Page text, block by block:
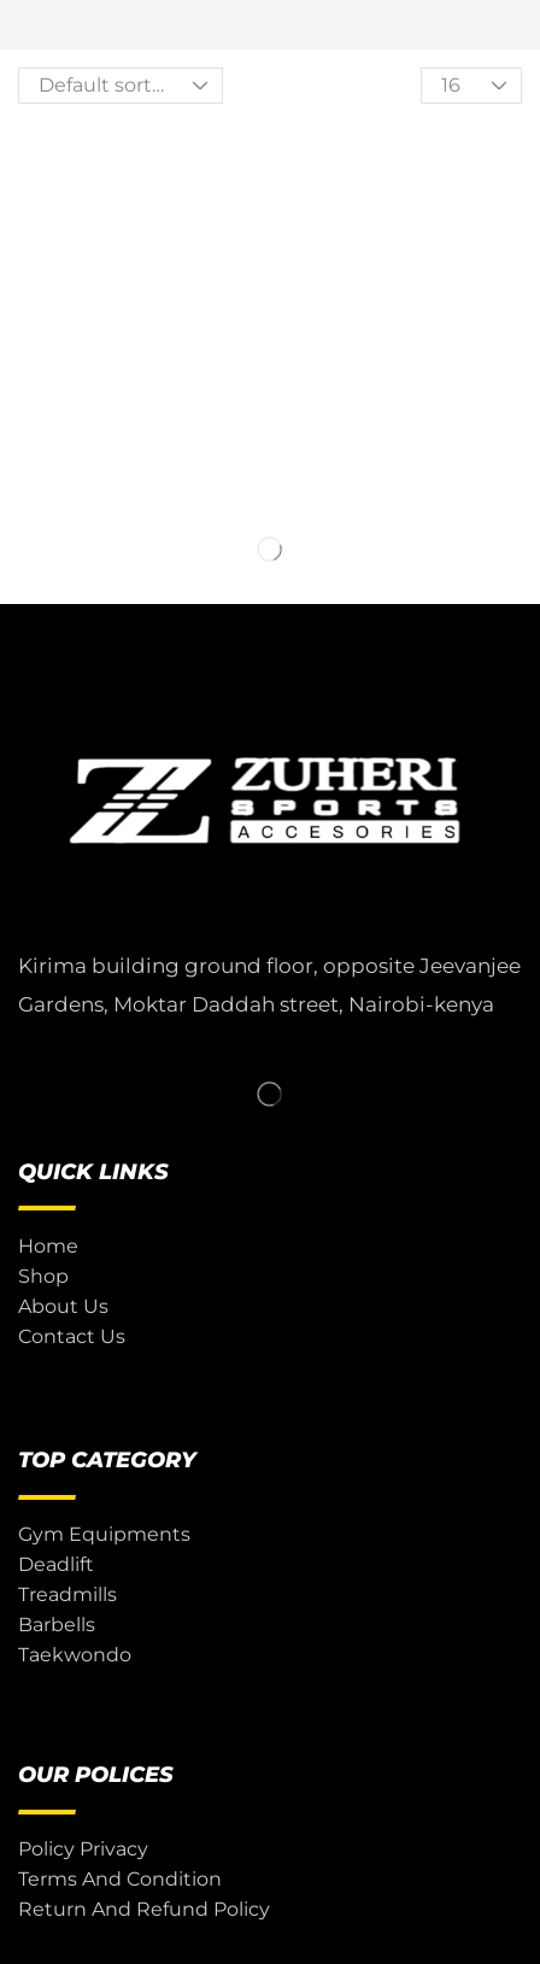
Kirima building ground floor, opposite Jeevanjee
Gardens, Moktar Daddah street, Nairobi-kenya
QUICK LINKS
Home
Shop
About Us
Contact Us
TOP CATEGORY
Gym Equipments
Deadlift
Treadmills
Barbells
Taekwondo
OUR POLICES
Policy Privacy
Terms And Condition
Return And Refund Policy